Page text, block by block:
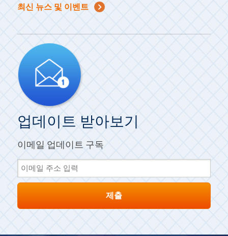
최신 뉴스 및 이벤트
업데이트 받아보기
이메일 업데이트 구독